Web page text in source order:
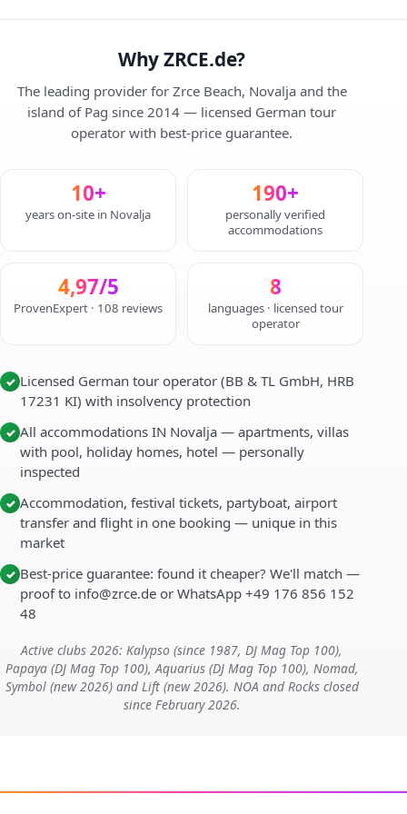
Why ZRCE.de?
The leading provider for Zrce Beach, Novalja and the
island of Pag since 2014 — licensed German tour
operator with best-price guarantee.
10+
years on-site in Novalja
190+
personally verified
accommodations
4,97/5
ProvenExpert · 108 reviews
8
languages · licensed tour
operator
✓ Licensed German tour operator (BB & TL GmbH, HRB
17231 KI) with insolvency protection
✓ All accommodations IN Novalja — apartments, villas
with pool, holiday homes, hotel — personally
inspected
✓ Accommodation, festival tickets, partyboat, airport
transfer and flight in one booking — unique in this
market
✓ Best-price guarantee: found it cheaper? We'll match —
proof to info@zrce.de or WhatsApp +49 176 856 152
48
Active clubs 2026: Kalypso (since 1987, DJ Mag Top 100),
Papaya (DJ Mag Top 100), Aquarius (DJ Mag Top 100), Nomad,
Symbol (new 2026) and Lift (new 2026). NOA and Rocks closed
since February 2026.